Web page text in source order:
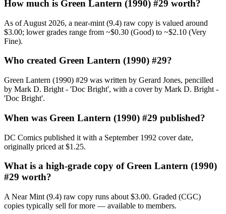
How much is Green Lantern (1990) #29 worth?
As of August 2026, a near-mint (9.4) raw copy is valued around
$3.00; lower grades range from ~$0.30 (Good) to ~$2.10 (Very
Fine).
Who created Green Lantern (1990) #29?
Green Lantern (1990) #29 was written by Gerard Jones, pencilled
by Mark D. Bright - 'Doc Bright', with a cover by Mark D. Bright -
'Doc Bright'.
When was Green Lantern (1990) #29 published?
DC Comics published it with a September 1992 cover date,
originally priced at $1.25.
What is a high-grade copy of Green Lantern (1990)
#29 worth?
A Near Mint (9.4) raw copy runs about $3.00. Graded (CGC)
copies typically sell for more — available to members.